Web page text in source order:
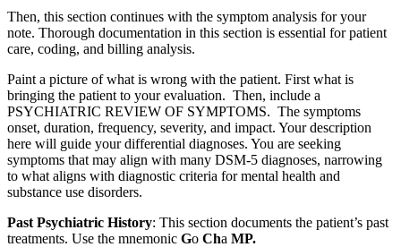
Then, this section continues with the symptom analysis for your
note. Thorough documentation in this section is essential for patient
care, coding, and billing analysis.
Paint a picture of what is wrong with the patient. First what is
bringing the patient to your evaluation. Then, include a
PSYCHIATRIC REVIEW OF SYMPTOMS. The symptoms
onset, duration, frequency, severity, and impact. Your description
here will guide your differential diagnoses. You are seeking
symptoms that may align with many DSM-5 diagnoses, narrowing
to what aligns with diagnostic criteria for mental health and
substance use disorders.
Past Psychiatric History: This section documents the patient’s past
treatments. Use the mnemonic Go Cha MP.